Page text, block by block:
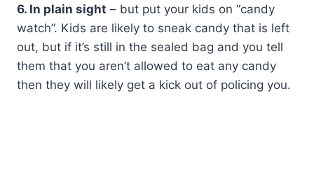
6. In plain sight – but put your kids on “candy
watch”. Kids are likely to sneak candy that is left
out, but if it’s still in the sealed bag and you tell
them that you aren’t allowed to eat any candy
then they will likely get a kick out of policing you.